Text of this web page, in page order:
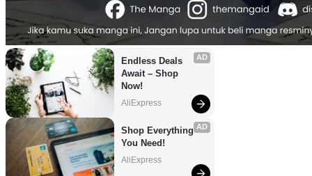
AD
Endless Deals
Await – Shop
Now!
AliExpress
AD
Shop Everything
You Need!
AliExpress